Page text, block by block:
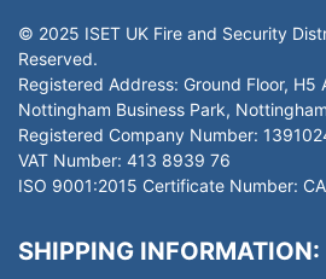
© 2025 ISET UK Fire and Security
Reserved.
Registered Address: Ground Floor, H5
Nottingham Business Park,
Registered Company Number:
VAT Number: 413 8939 76
ISO 9001:2015 Certificate Number:
SHIPPING INFORMATION: